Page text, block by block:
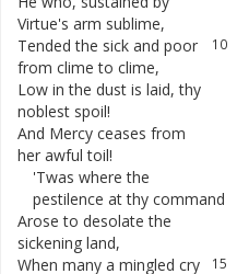
Virtue's arm sublime,
10
Tended the sick and poor
from clime to clime,
Low in the dust is laid, thy
noblest spoil!
And Mercy ceases from
her awful toil!
'Twas where the
pestilence at thy command
Arose to desolate the
sickening land,
15
When many a mingled cry